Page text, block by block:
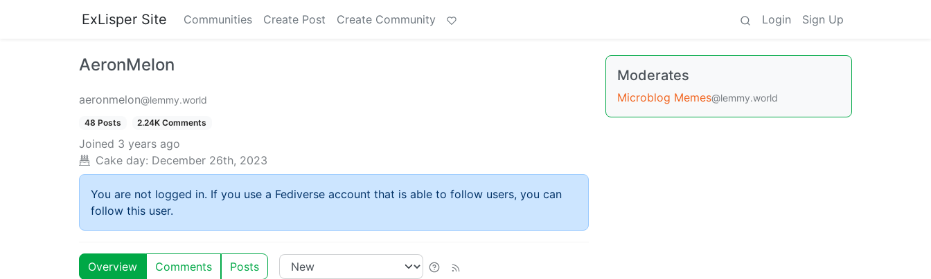
ExLisper Site Communities Create Post Create Community Login Sign Up
AeronMelon
aeronmelon@lemmy.world
48 Posts 2.24K Comments
Joined 3 years ago
Cake day: December 26th, 2023
You are not logged in. If you use a Fediverse account that is able to follow users, you can
follow this user.
Overview Comments Posts
Moderates
Microblog Memes@lemmy.world